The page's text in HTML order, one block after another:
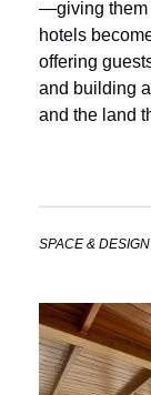
—giving them
hotels
offering
and building
and the land
SPACE & DESIGN